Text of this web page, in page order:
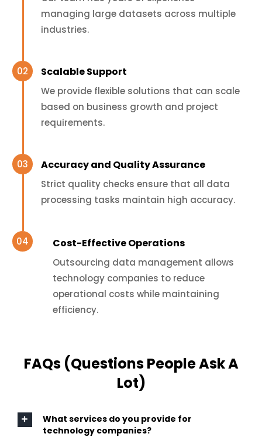
managing large datasets across multiple
industries.
Scalable Support
We provide flexible solutions that can scale
based on business growth and project
requirements.
Accuracy and Quality Assurance
Strict quality checks ensure that all data
processing tasks maintain high accuracy.
Cost-Effective Operations
Outsourcing data management allows
technology companies to reduce
operational costs while maintaining
efficiency.
FAQs (Questions People Ask A
Lot)
What services do you provide for
technology companies?